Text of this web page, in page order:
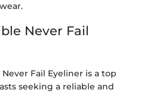
Never Fail
Fail Eyeliner is a top
seeking a reliable and